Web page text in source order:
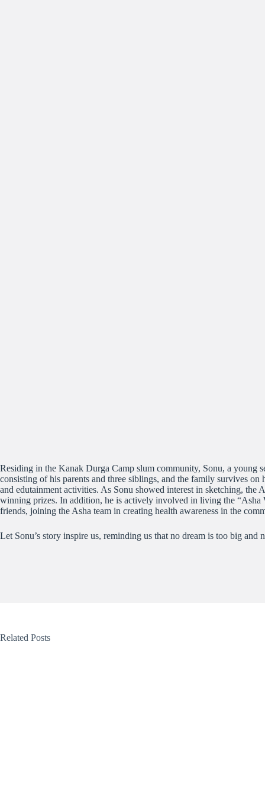
Residing in the Kanak Durga Camp slum community, Sonu, a young
consisting of his parents and three siblings, and the family survives
and edutainment activities. As Sonu showed interest in sketching, the
winning prizes. In addition, he is actively involved in living the
friends, joining the Asha team in creating health awareness in the
Let Sonu’s story inspire us, reminding us that no dream is too big and
Related Posts